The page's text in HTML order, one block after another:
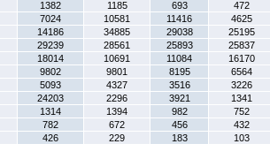
1382 1185 693
472
7024 10581 11416
4625
14186 34885 29038
25195
29239 28561 25893
25837
18014 10691 11084
16170
9802 9801 8195
6564
5093 4327 3516
3226
24203 2296 3921
1341
1314 1394 982
752
782 672 456
432
426 229 183
103